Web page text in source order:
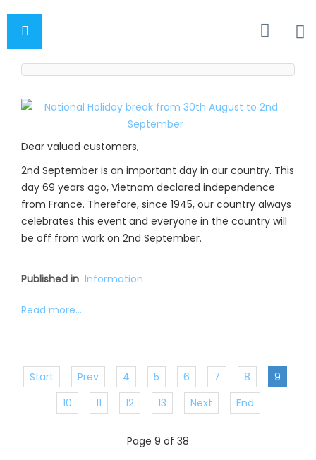
Dear valued customers,
2nd September is an important day in our country. This
day 69 years ago, Vietnam declared independence
from France. Therefore, since 1945, our country always
celebrates this event and everyone in the country will
be off from work on 2nd September.
Published in Information
Read more...
Start Prev 4 5 6 7 8
9
10
11 12 13 Next End
Page 9 of 38